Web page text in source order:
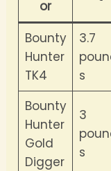
or
Bounty
Hunter
TK4
3.7
s
Bounty
Hunter
Gold
Digger
3
s